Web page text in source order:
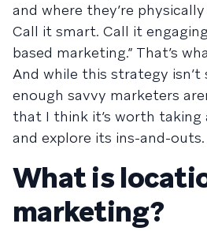
and where they’re
Call it smart. Call it
based marketing.” That’s
And while this strategy isn’t
enough savvy marketers
that I think it’s worth
and explore its ins-and-outs.
What is
marketing?